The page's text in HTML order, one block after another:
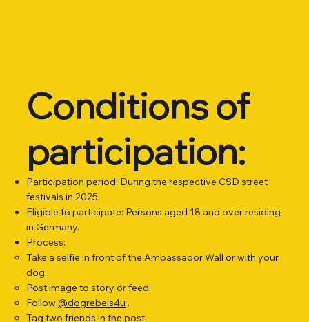
Conditions of
participation:
Participation period: During the respective CSD street
festivals in 2025.
Eligible to participate: Persons aged 18 and over residing
in Germany.
Process:
Take a selfie in front of the Ambassador Wall or with your
dog.
Post image to story or feed.
Follow@dogrebels4u .
Tag two friends in the post.